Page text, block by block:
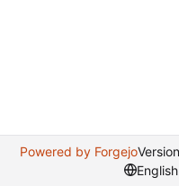
Powered by Forgejo
English